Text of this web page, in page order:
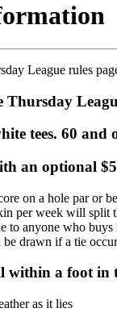
League rules
Thursday
tees. 60 and
an optional
on a hole par or
per week will split
to anyone who
drawn if a tie
within a foot in
as it lies